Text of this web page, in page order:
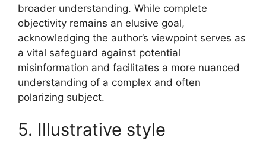
broader understanding. While complete
objectivity remains an elusive goal,
acknowledging the author’s viewpoint serves as
a vital safeguard against potential
misinformation and facilitates a more nuanced
understanding of a complex and often
polarizing subject.
5. Illustrative style